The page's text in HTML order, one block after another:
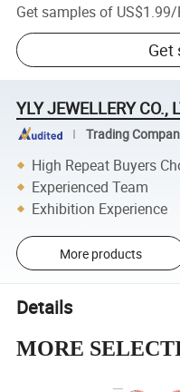
Get samples of US$1.99/
Get
YLY JEWELLERY CO.,
Trading
High Repeat Buyers
Experienced Team
Exhibition Experience
More products
Details
MORE